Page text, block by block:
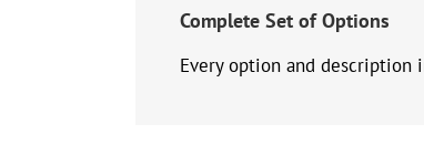
Complete Set of Options
Every option and